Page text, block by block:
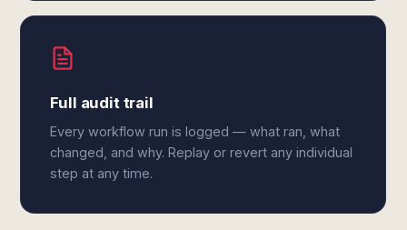
Full audit trail
Every workflow run is logged — what ran, what
changed, and why. Replay or revert any individual
step at any time.